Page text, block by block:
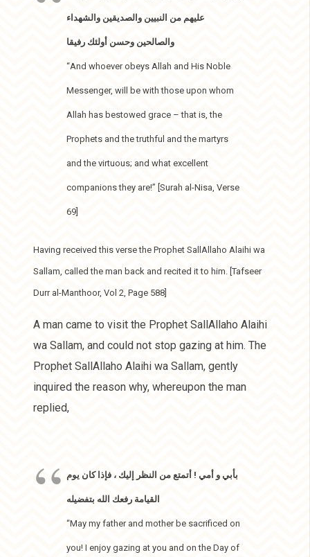
عليهم من النبيين والصديقين والشهداء
والصالحين وحسن أولئك رفيقا
“And whoever obeys Allah and His Noble
Messenger, will be with those upon whom
Allah has bestowed grace – that is, the
Prophets and the truthful and the martyrs
and the virtuous; and what excellent
companions they are!” [Surah al-Nisa, Verse
69]
Having received this verse the Prophet SallAllaho Alaihi wa
Sallam, called the man back and recited it to him. [Tafseer
Durr al-Manthoor, Vol 2, Page 588]
A man came to visit the Prophet SallAllaho Alaihi
wa Sallam, and could not stop gazing at him. The
Prophet SallAllaho Alaihi wa Sallam, gently
inquired the reason why, whereupon the man
replied,
بأبي و أمي ! أتمتع من النظر إليك ، فإذا كان يوم
القيامة رفعك الله بتفضيله
“May my father and mother be sacrificed on
you! I enjoy gazing at you and on the Day of